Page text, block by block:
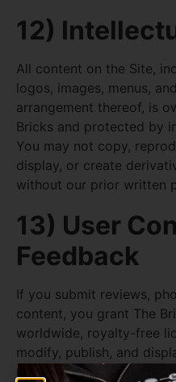
12)
All content on the Site,
logos, images, menus,
arrangement thereof, is
Bricks and protected by
You may not copy,
display, or create
without our prior written
13) User
Feedback
If you submit reviews,
content, you grant The
worldwide, royalty-free
modify, publish, and
marketing, promotional,